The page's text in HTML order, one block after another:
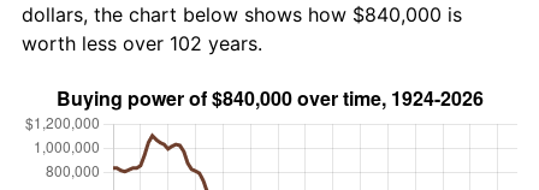
dollars, the chart below shows how $840,000 is
worth less over 102 years.